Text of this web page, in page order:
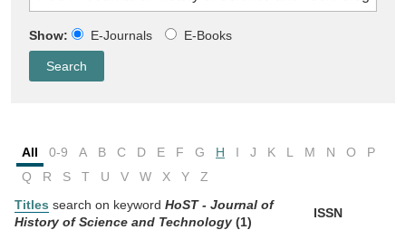
Show: E-Journals E-Books
All 0-9 A B C D E F G H I J K L M N O
P
Q
R S T U V W X Y
Z
Titles search on keyword HoST - Journal of
History of Science and Technology (1)
ISSN